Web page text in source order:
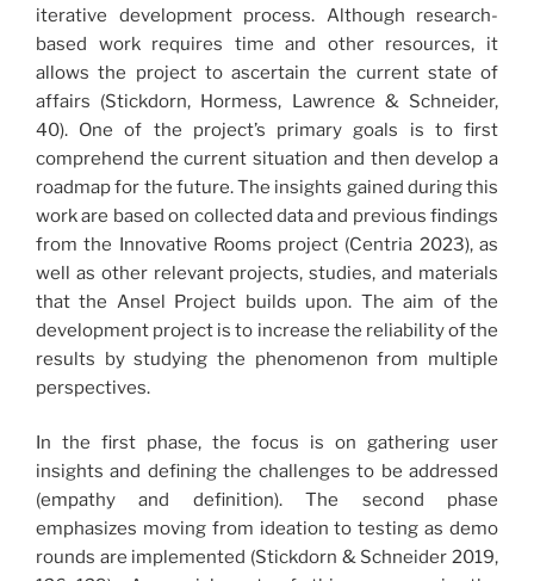
iterative development process. Although research-
based work requires time and other resources, it
allows the project to ascertain the current state of
affairs (Stickdorn, Hormess, Lawrence & Schneider,
40). One of the project’s primary goals is to first
comprehend the current situation and then develop a
roadmap for the future. The insights gained during this
work are based on collected data and previous findings
from the Innovative Rooms project (Centria 2023), as
well as other relevant projects, studies, and materials
that the Ansel Project builds upon. The aim of the
development project is to increase the reliability of the
results by studying the phenomenon from multiple
perspectives.
In the first phase, the focus is on gathering user
insights and defining the challenges to be addressed
(empathy and definition). The second phase
emphasizes moving from ideation to testing as demo
rounds are implemented (Stickdorn & Schneider 2019,